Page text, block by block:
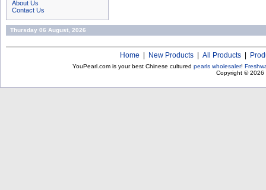
About Us
Contact Us
Thursday 06 August, 2026
Home New Products All Products
YouPearl.com is your best Chinese cultured pearls wholesaler!
Copyright © 2026